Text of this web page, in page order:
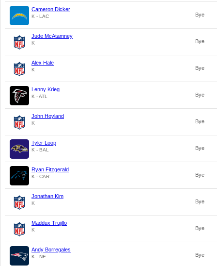
Cameron Dicker
K - LAC Bye
Jude McAtamney
K Bye
Alex Hale
K Bye
Lenny Krieg
K - ATL Bye
John Hoyland
K Bye
Tyler Loop
K - BAL Bye
Ryan Fitzgerald
K - CAR Bye
Jonathan Kim
K Bye
Maddux Trujillo
K Bye
Andy Borregales
K - NE Bye